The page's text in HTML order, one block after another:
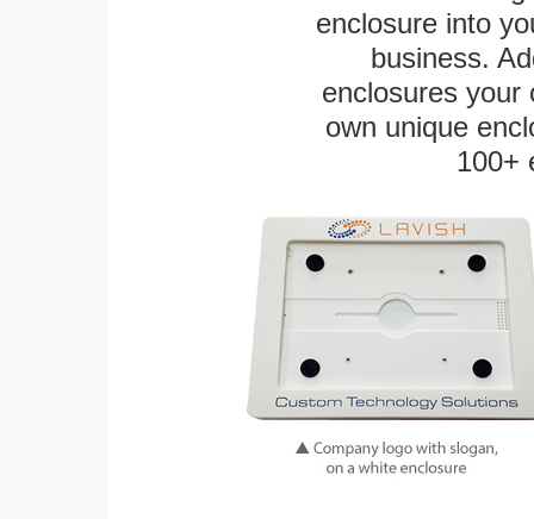
enclosure into
business.
enclosures
own unique
100+